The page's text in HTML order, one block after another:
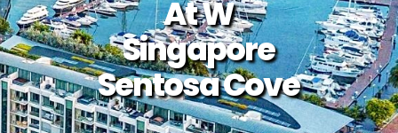
At W
Singapore
Sentosa Cove